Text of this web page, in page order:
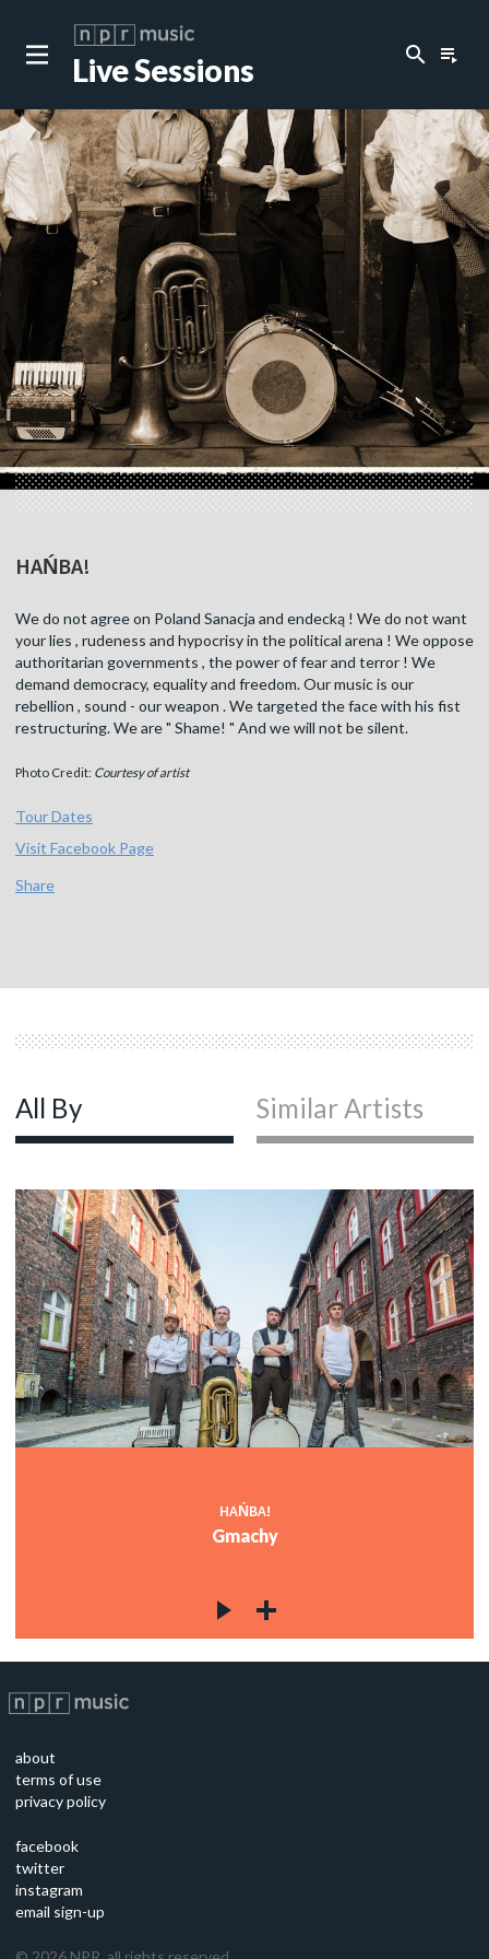
Live Sessions search playlist_play
HAŃBA!
We do not agree on Poland Sanacja and endecką ! We do not want
your lies , rudeness and hypocrisy in the political arena ! We oppose
authoritarian governments , the power of fear and terror ! We
demand democracy, equality and freedom. Our music is our
rebellion , sound - our weapon . We targeted the face with his fist
restructuring. We are " Shame! " And we will not be silent.
Photo Credit: Courtesy of artist
Tour Dates
Visit Facebook Page
Share
All By Similar Artists
HAŃBA!
Gmachy
about
terms of use
privacy policy
facebook
twitter
instagram
email sign-up